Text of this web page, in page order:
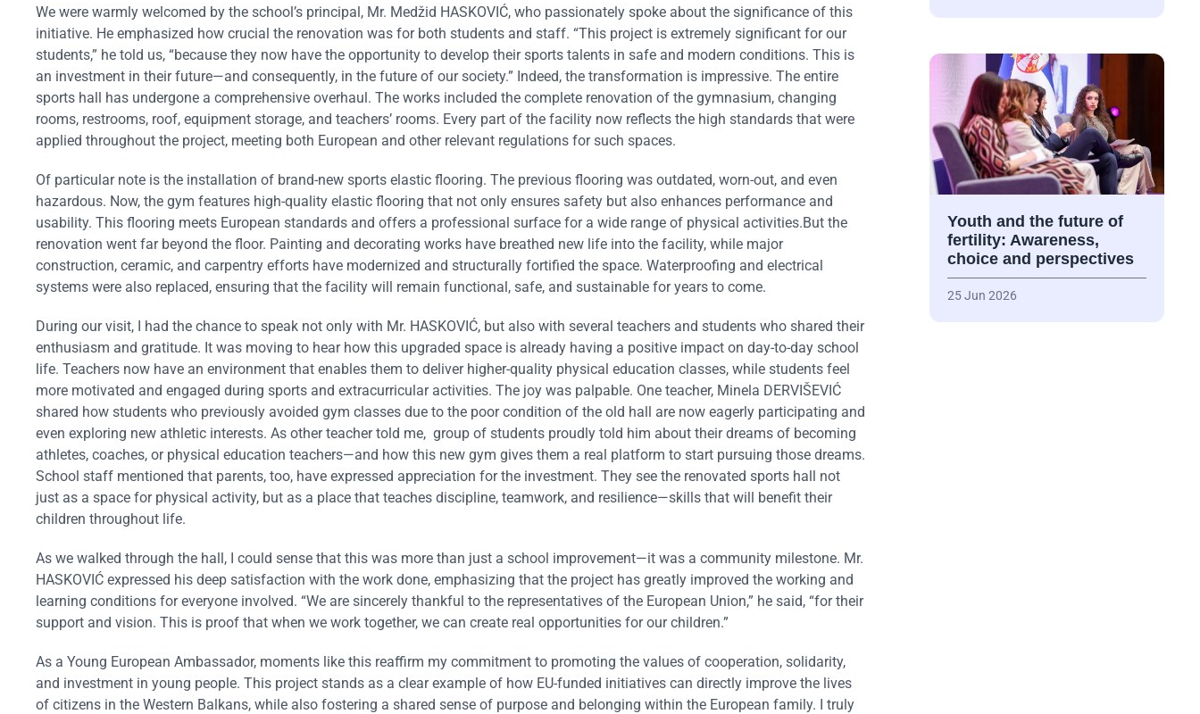
We were warmly welcomed by the school’s principal, Mr. Medžid HASKOVIĆ, who passionately spoke about the significance of this
initiative. He emphasized how crucial the renovation was for both students and staff. “This project is extremely significant for our
students,” he told us, “because they now have the opportunity to develop their sports talents in safe and modern conditions. This is
an investment in their future—and consequently, in the future of our society.” Indeed, the transformation is impressive. The entire
sports hall has undergone a comprehensive overhaul. The works included the complete renovation of the gymnasium, changing
rooms, restrooms, roof, equipment storage, and teachers’ rooms. Every part of the facility now reflects the high standards that were
applied throughout the project, meeting both European and other relevant regulations for such spaces.
Of particular note is the installation of brand-new sports elastic flooring. The previous flooring was outdated, worn-out, and even
hazardous. Now, the gym features high-quality elastic flooring that not only ensures safety but also enhances performance and
usability. This flooring meets European standards and offers a professional surface for a wide range of physical activities.But the
renovation went far beyond the floor. Painting and decorating works have breathed new life into the facility, while major
construction, ceramic, and carpentry efforts have modernized and structurally fortified the space. Waterproofing and electrical
systems were also replaced, ensuring that the facility will remain functional, safe, and sustainable for years to come.
During our visit, I had the chance to speak not only with Mr. HASKOVIĆ, but also with several teachers and students who shared their
enthusiasm and gratitude. It was moving to hear how this upgraded space is already having a positive impact on day-to-day school
life. Teachers now have an environment that enables them to deliver higher-quality physical education classes, while students feel
more motivated and engaged during sports and extracurricular activities. The joy was palpable. One teacher, Minela DERVIŠEVIĆ
shared how students who previously avoided gym classes due to the poor condition of the old hall are now eagerly participating and
even exploring new athletic interests. As other teacher told me, group of students proudly told him about their dreams of becoming
athletes, coaches, or physical education teachers—and how this new gym gives them a real platform to start pursuing those dreams.
School staff mentioned that parents, too, have expressed appreciation for the investment. They see the renovated sports hall not
just as a space for physical activity, but as a place that teaches discipline, teamwork, and resilience—skills that will benefit their
children throughout life.
As we walked through the hall, I could sense that this was more than just a school improvement—it was a community milestone. Mr.
HASKOVIĆ expressed his deep satisfaction with the work done, emphasizing that the project has greatly improved the working and
learning conditions for everyone involved. “We are sincerely thankful to the representatives of the European Union,” he said, “for their
support and vision. This is proof that when we work together, we can create real opportunities for our children.”
As a Young European Ambassador, moments like this reaffirm my commitment to promoting the values of cooperation, solidarity,
and investment in young people. This project stands as a clear example of how EU-funded initiatives can directly improve the lives
of citizens in the Western Balkans, while also fostering a shared sense of purpose and belonging within the European family. I truly
Youth and the future of
fertility: Awareness,
choice and perspectives
25 Jun 2026